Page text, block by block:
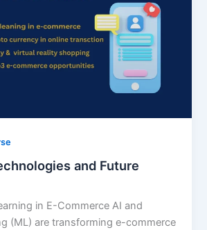
and Future
in E-Commerce AI and
(ML) are transforming e-commerce